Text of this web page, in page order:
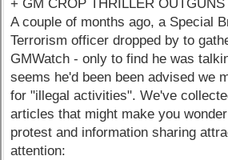
+ GM CROP THRILLER
A couple of months ago, a Special
Terrorism officer dropped by to
GMWatch - only to find he was
seems he'd been been advised we
for "illegal activities". We've
articles that might make you
protest and information sharing
attention: